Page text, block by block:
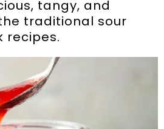
tangy, and
traditional sour
recipes.